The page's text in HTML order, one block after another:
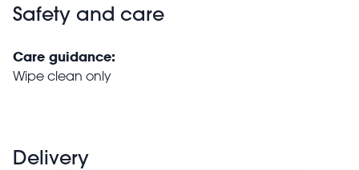
Safety and care
Care guidance:
Wipe clean only
Delivery